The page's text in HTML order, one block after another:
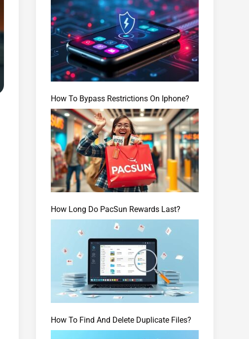
How To Bypass Restrictions On Iphone?
How Long Do PacSun Rewards Last?
How To Find And Delete Duplicate Files?